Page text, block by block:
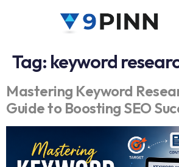
Tag: keyword
Mastering Keyword
Guide to Boosting SEO